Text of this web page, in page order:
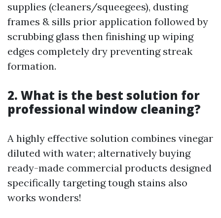
supplies (cleaners/squeegees), dusting
frames & sills prior application followed by
scrubbing glass then finishing up wiping
edges completely dry preventing streak
formation.
2. What is the best solution for
professional window cleaning?
A highly effective solution combines vinegar
diluted with water; alternatively buying
ready-made commercial products designed
specifically targeting tough stains also
works wonders!